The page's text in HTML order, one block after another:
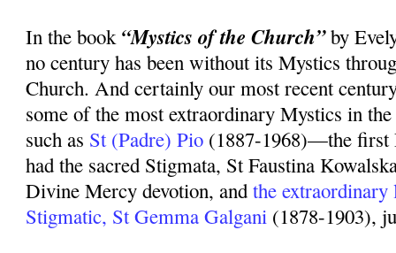
In the book“Mystics of the Church”by
no century has been without its Mystics
Church. And certainly our most recent
some of the most extraordinary Mystics in
such as St (Padre) Pio (1887-1968)—the first
had the sacred Stigmata, St Faustina
Divine Mercy devotion, andthe
Stigmatic, St Gemma Galgani (1878-1903),